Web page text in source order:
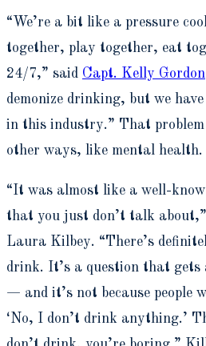
“We’re a bit like a pressure
together, play together, eat
24/7,” said Capt. Kelly Gordon
demonize drinking, but we
in this industry.” That
other ways, like mental health.
“It was almost like a well-
that you just don’t talk
Laura Kilbey. “There’s
drink. It’s a question that gets
— and it’s not because people
‘No, I don’t drink anything.’